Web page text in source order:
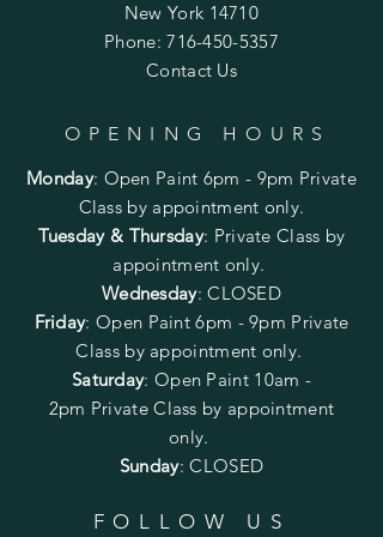
New York 14710
Phone:716-450-5357
Contact Us
OPENING HOURS
Monday: Open Paint 6pm - 9pm Private
Class by appointment only.
Tuesday & Thursday: Private Class by
appointment only.
Wednesday: CLOSED
Friday: Open Paint6pm - 9pm Private
Class by appointment only.
Saturday: Open Paint 10am -
2pm Private Class by appointment
only.
Sunday: CLOSED
FOLLOW US